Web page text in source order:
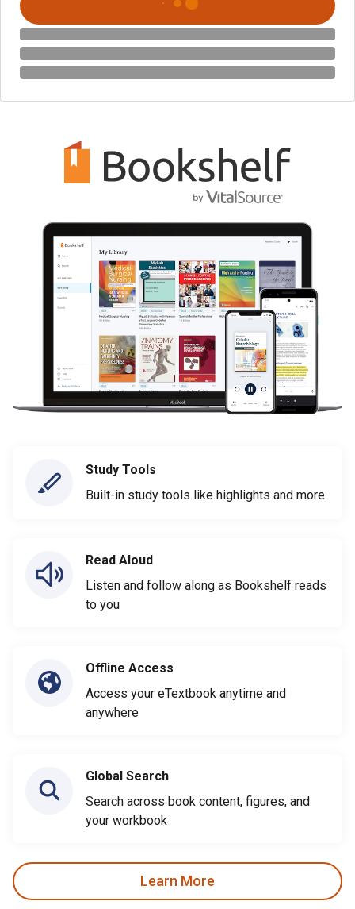
Study Tools
Built-in study tools like highlights and more
Read Aloud
Listen and follow along as Bookshelf reads
to you
Offline Access
Access your eTextbook anytime and
anywhere
Global Search
Search across book content, figures, and
your workbook
Learn More